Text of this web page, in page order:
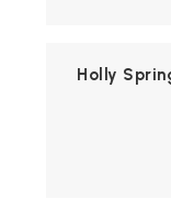
Holly